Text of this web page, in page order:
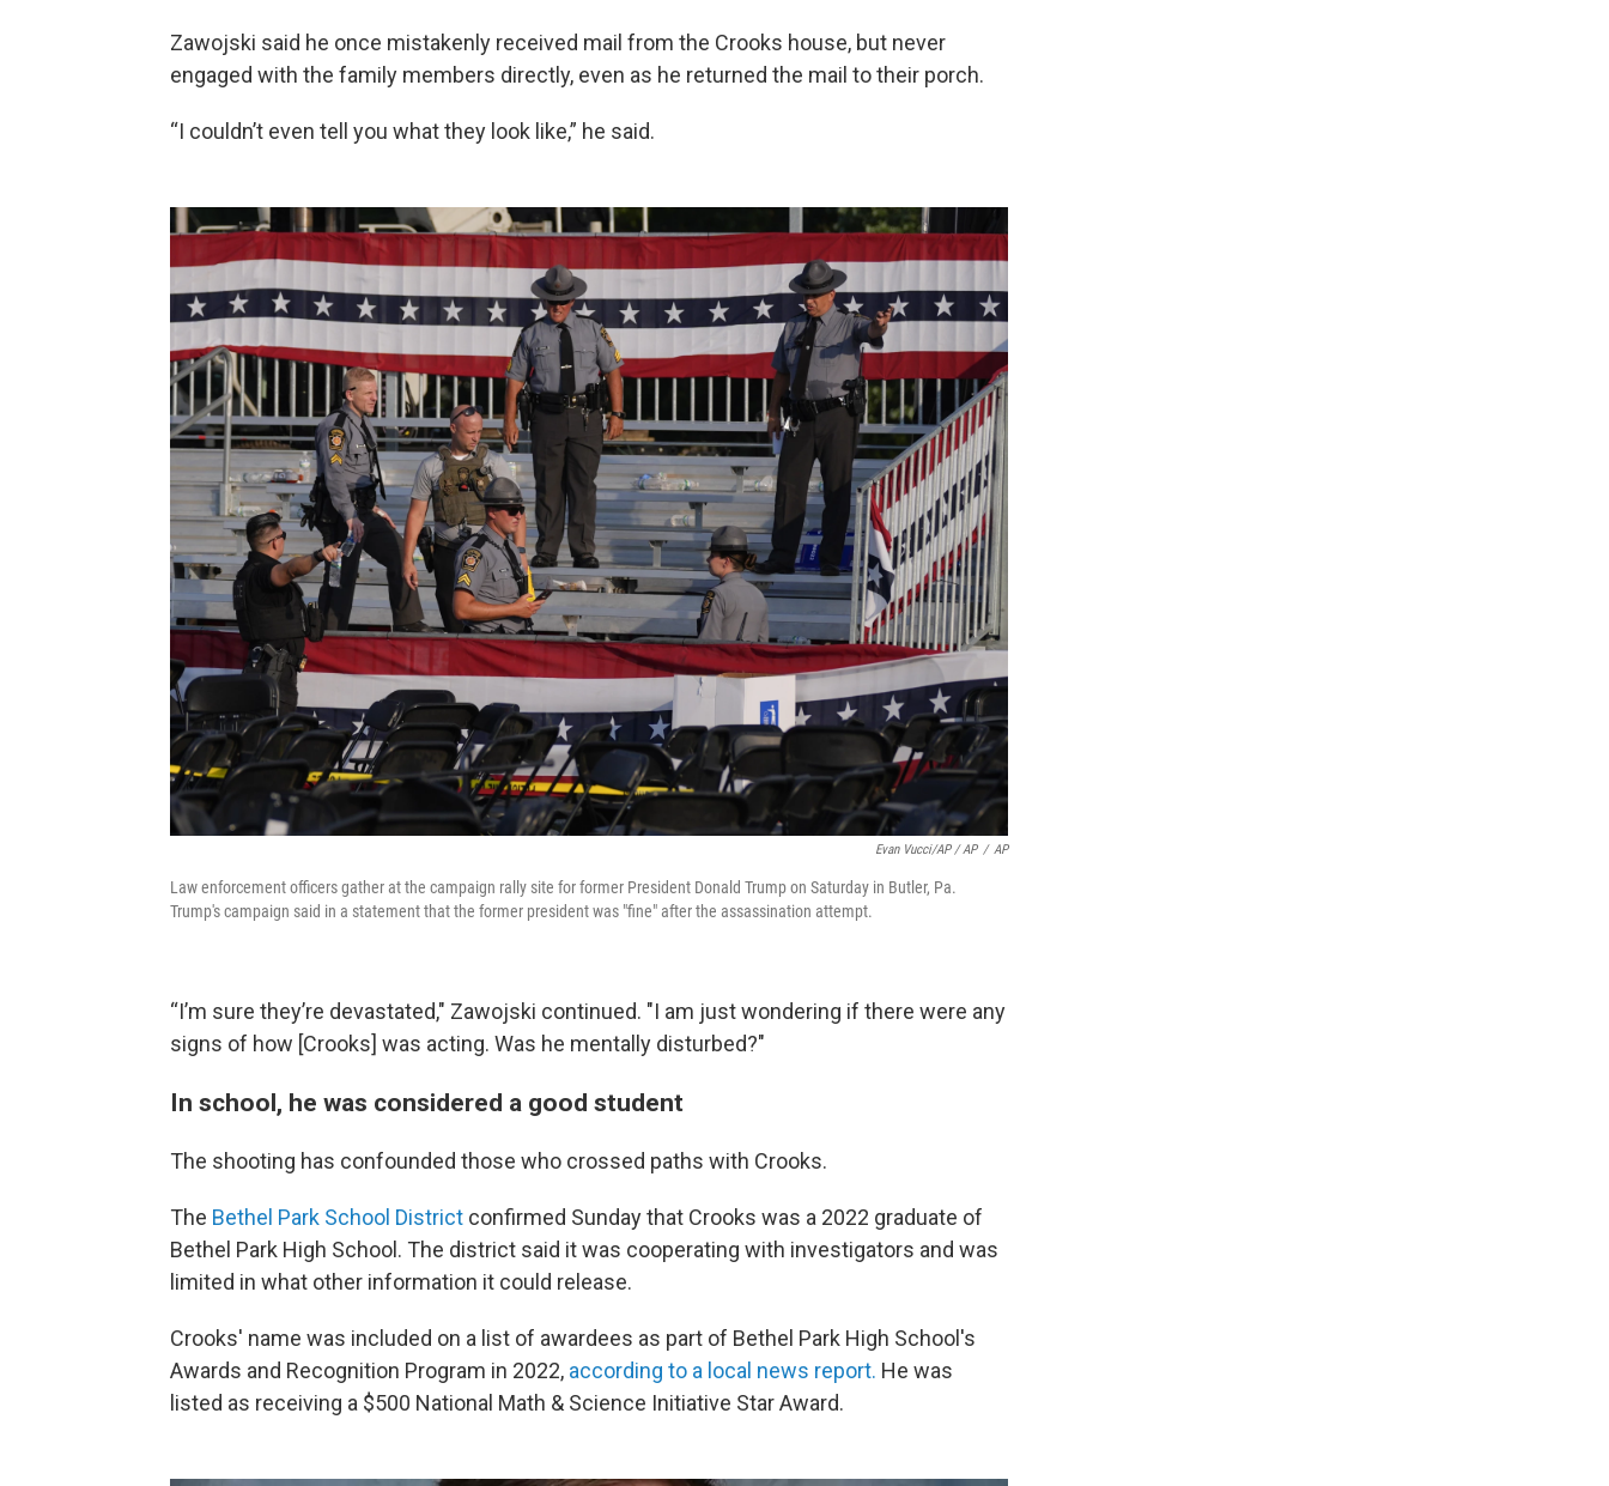
Zawojski said he once mistakenly received mail from the Crooks house, but never
engaged with the family members directly, even as he returned the mail to their porch.
“I couldn’t even tell you what they look like,” he said.
Evan Vucci/AP / AP / AP
Law enforcement officers gather at the campaign rally site for former President Donald Trump on Saturday in Butler, Pa.
Trump's campaign said in a statement that the former president was "fine" after the assassination attempt.
“I’m sure they’re devastated," Zawojski continued. "I am just wondering if there were any
signs of how [Crooks] was acting. Was he mentally disturbed?"
In school, he was considered a good student
The shooting has confounded those who crossed paths with Crooks.
The Bethel Park School District confirmed Sunday that Crooks was a 2022 graduate of
Bethel Park High School. The district said it was cooperating with investigators and was
limited in what other information it could release.
Crooks' name was included on a list of awardees as part of Bethel Park High School's
Awards and Recognition Program in 2022, according to a local news report. He was
listed as receiving a $500 National Math & Science Initiative Star Award.